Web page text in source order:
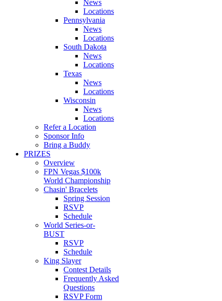
News
Locations
Pennsylvania
News
Locations
South Dakota
News
Locations
Texas
News
Locations
Wisconsin
News
Locations
Refer a Location
Sponsor Info
Bring a Buddy
PRIZES
Overview
FPN Vegas $100k
World Championship
Chasin' Bracelets
Spring Session
RSVP
Schedule
World Series-or-
BUST
RSVP
Schedule
King Slayer
Contest Details
Frequently Asked
Questions
RSVP Form